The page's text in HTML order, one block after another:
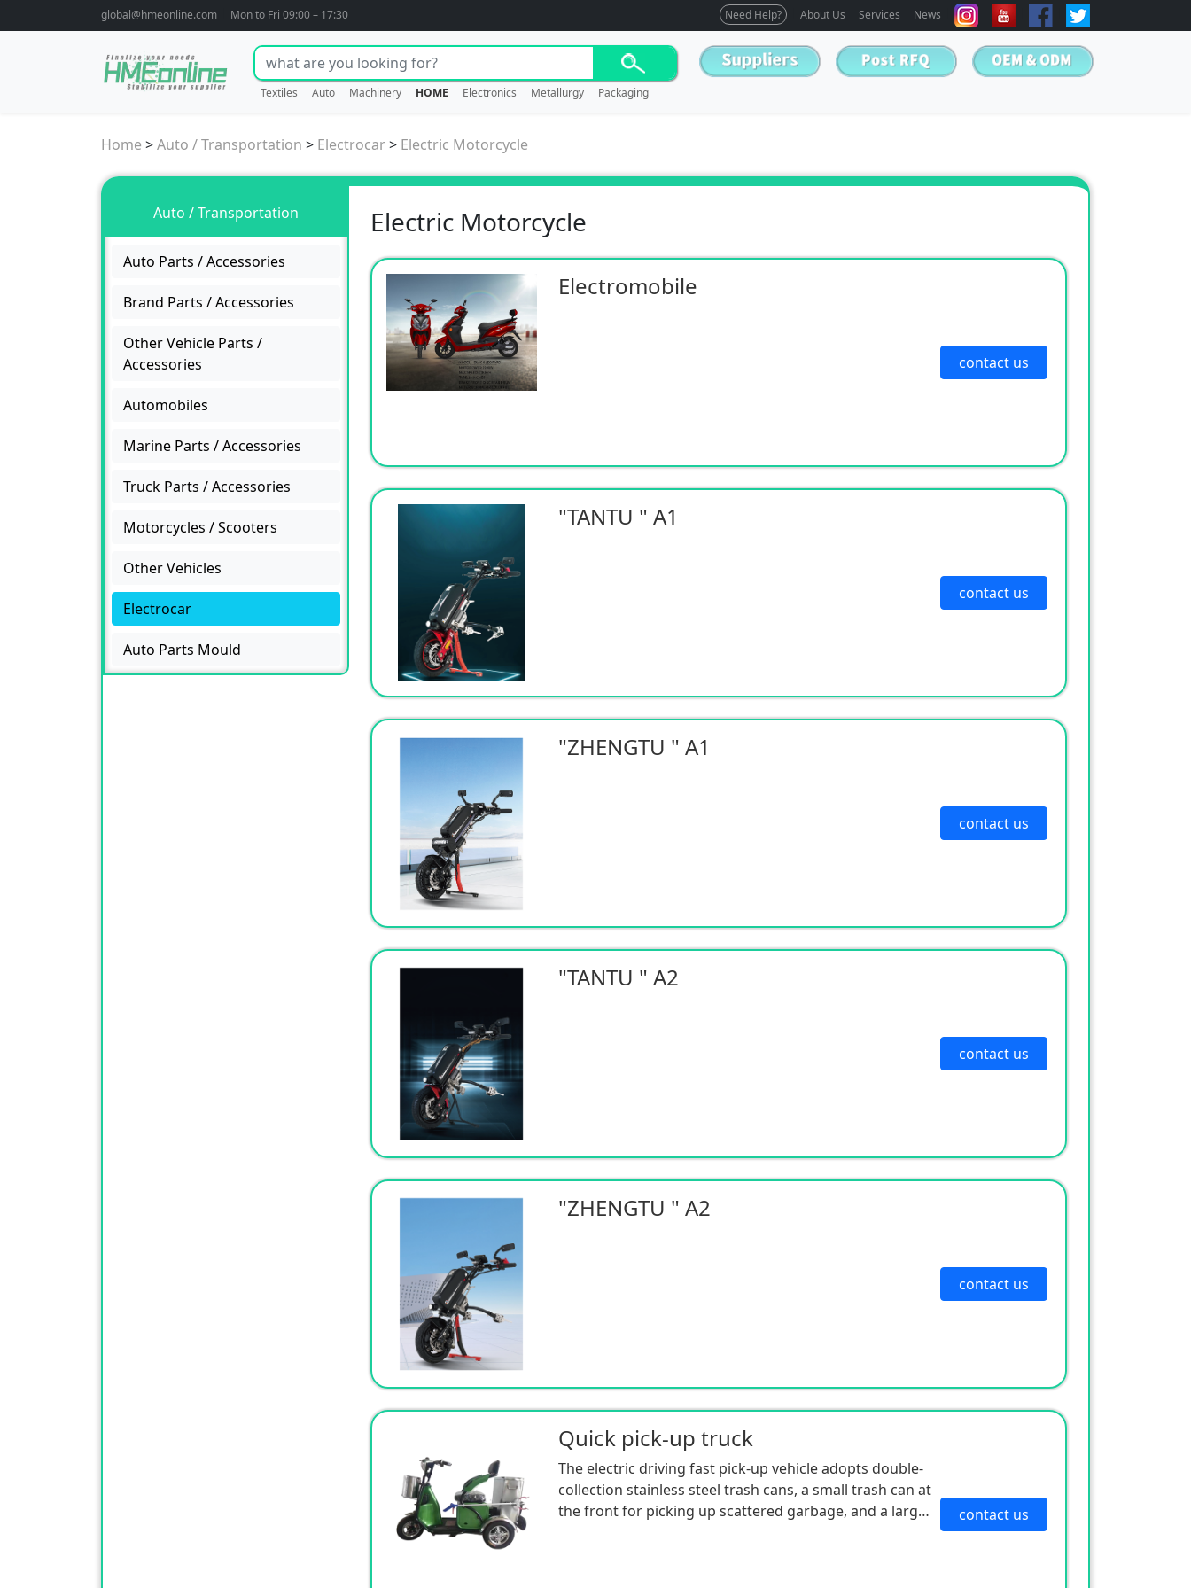
global@hmeonline.com Mon to Fri 09:00 – 17:30 Need Help? About Us Services News
Textiles Auto Machinery HOME Electronics Metallurgy Packaging
Home >Auto / Transportation > Electrocar> Electric Motorcycle
Auto / Transportation
Auto Parts / Accessories
Brand Parts / Accessories
Other Vehicle Parts /
Accessories
Automobiles
Marine Parts / Accessories
Truck Parts / Accessories
Motorcycles / Scooters
Other Vehicles
Electrocar
Auto Parts Mould
Electric Motorcycle
Electromobile
contact us
"TANTU " A1
contact us
"ZHENGTU " A1
contact us
"TANTU " A2
contact us
"ZHENGTU " A2
contact us
Quick pick-up truck
The electric driving fast pick-up vehicle adopts double-
collection stainless steel trash cans, a small trash can at
the front for picking up scattered garbage, and a large-
contact us